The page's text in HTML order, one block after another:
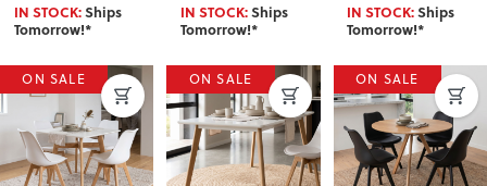
IN STOCK:Ships
Tomorrow!*
IN STOCK:Ships
Tomorrow!*
IN STOCK:Ships
Tomorrow!*
ON SALE ON SALE ON SALE